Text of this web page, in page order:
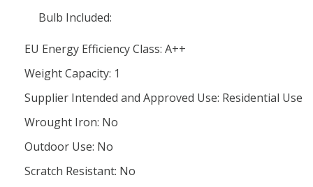
Bulb Included:
EU Energy Efficiency Class: A++
Weight Capacity: 1
Supplier Intended and Approved Use: Residential Use
Wrought Iron: No
Outdoor Use: No
Scratch Resistant: No